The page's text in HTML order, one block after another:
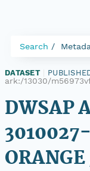
Search
DATASET
ark:/13030/
DWSAP